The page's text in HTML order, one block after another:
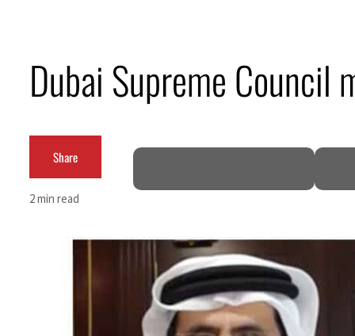
Aramco profit jumps as oil prices surge despite Hormuz disruption
Cyber resilience is more than recovering from an attack
ADNOC L&S to expand fleet
Empower profit climbs 16%
Saudi, Turkey, Pakistan forge defence pact as regional tensions deepen
Sharjah real estate deals jump 62 percent in July
Dubai Supreme
Share
2 min read